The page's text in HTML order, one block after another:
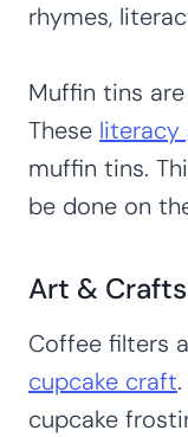
rhymes,
Muffin tins
These literacy
muffin tins.
be done on
Art & Crafts
Coffee filters
cupcake craft
cupcake